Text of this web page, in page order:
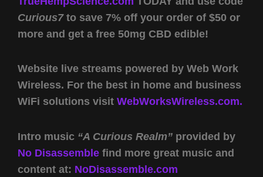
Curious7to save 7% off your order of $50 or
more and get a free 50mg CBD edible!
Website live streams powered by Web Work
Wireless. For the best in home and business
WiFi solutions visit WebWorksWireless.com.
Intro music “A Curious Realm” provided by
No Disassemble find more great music and
content at: NoDisassemble.com